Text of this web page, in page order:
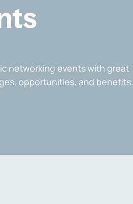
networking events with great
opportunities, and benefits.